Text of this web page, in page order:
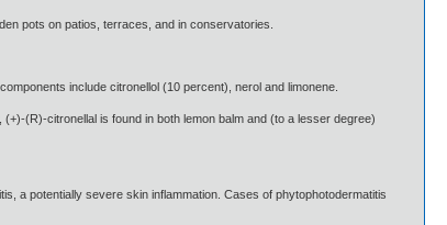
pots on patios, terraces, and in conservatories.
include citronellol (10 percent), nerol and limonene.
(R)-citronellal is found in both lemon balm and (to a lesser degree)
a potentially severe skin inflammation. Cases of phytophotodermatitis